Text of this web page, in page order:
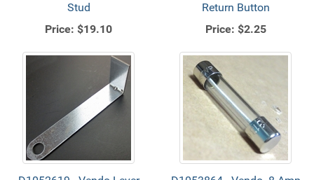
Stud
Price: $19.10
Return Button
Price: $2.25